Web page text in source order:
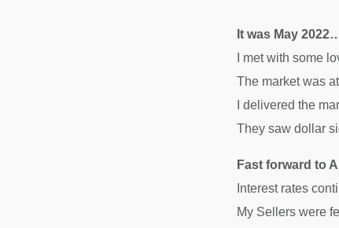
It was May
I met with some
The market was
I delivered the
They saw dollar
Fast forward to
Interest rates
My Sellers were